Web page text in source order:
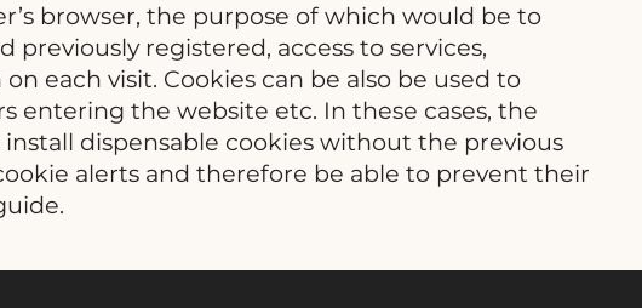
browser, the purpose of which would be to
registered, access to services,
each visit. Cookies can be also be used to
entering the website etc. In these cases, the
dispensable cookies without the previous
alerts and therefore be able to prevent their